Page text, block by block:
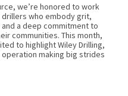
we’re honored to work
drillers who embody grit,
a deep commitment to
communities. This month,
to highlight Wiley Drilling,
operation making big strides